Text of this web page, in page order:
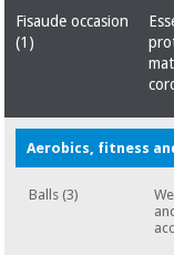
Sports
Sanitary
wardrobes
Essential
protection
Aerobics,
fitness
and
Fisaude occasion
(1)
Aerobics, fitness
Balls (3)